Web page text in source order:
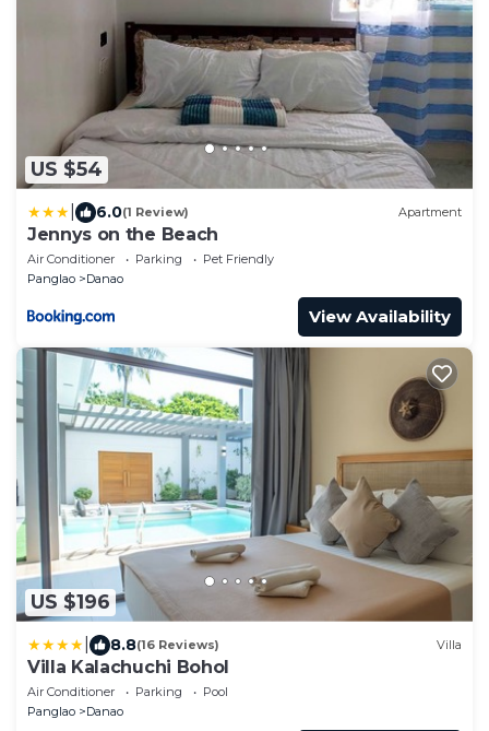
US $54
6.0(1 Review) Apartment
Jennys on the Beach
Air Conditioner Parking
Pet Friendly
Panglao
Danao
View Availability
US $196
8.8(16 Reviews) Villa
Villa Kalachuchi Bohol
Air Conditioner Parking
Pool
Panglao
Danao